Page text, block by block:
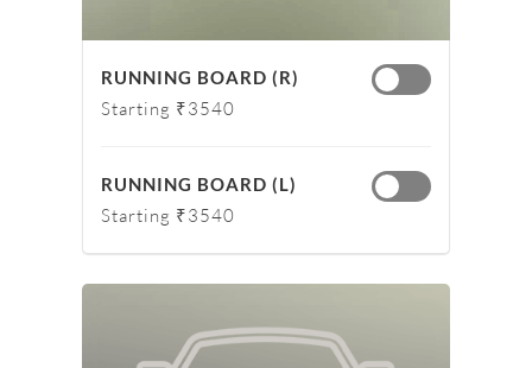
RUNNING BOARD (R)
Starting ₹3540
RUNNING BOARD (L)
Starting ₹3540